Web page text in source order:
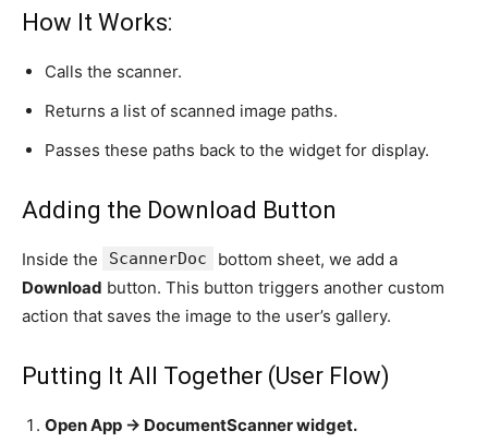
How It Works:
Calls the scanner.
Returns a list of scanned image paths.
Passes these paths back to the widget for display.
Adding the Download Button
Inside the ScannerDoc
bottom sheet, we add a
Download button. This button triggers another custom
action that saves the image to the user’s gallery.
Putting It All Together (User Flow)
Open App → DocumentScanner widget.